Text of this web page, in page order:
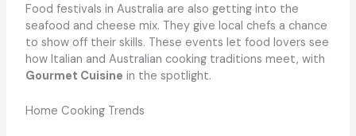
Food festivals in Australia are also getting into the
seafood and cheese mix. They give local chefs a chance
to show off their skills. These events let food lovers see
how Italian and Australian cooking traditions meet, with
Gourmet Cuisine in the spotlight.
Home Cooking Trends